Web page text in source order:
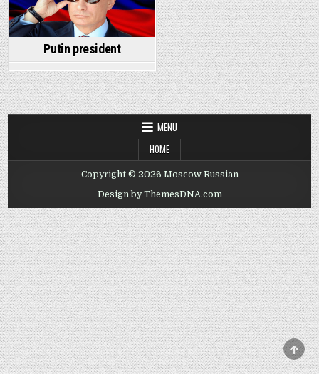
Putin president
MENU
HOME
Copyright © 2026 Moscow Russian
Design by ThemesDNA.com
TO
TOP